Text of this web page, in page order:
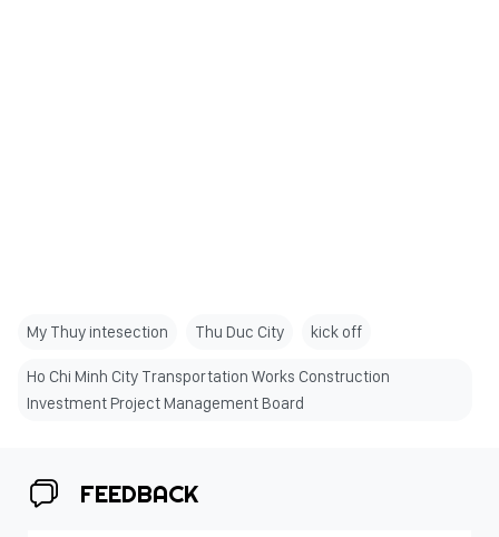
My Thuy intesection Thu Duc City kick off
Ho Chi Minh City Transportation Works Construction
Investment Project Management Board
FEEDBACK